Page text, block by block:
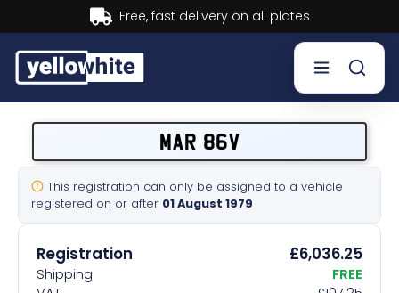
Buy now, Pay later.
Sell a plate
Our services
Help & info
MAR 86V
This registration can only be assigned to a vehicle
registered on or after 01 August 1979
Registration £6,036.25
Shipping
FREE